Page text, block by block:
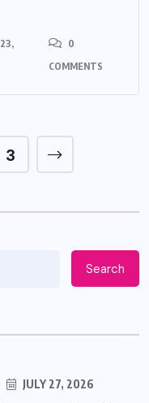
0
COMMENTS
3
Search
JULY 27, 2026